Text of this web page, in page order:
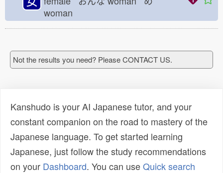
woman
Not the results you need? Please CONTACT US.
Kanshudo is your AI Japanese tutor, and your
constant companion on the road to mastery of the
Japanese language. To get started learning
Japanese, just follow the study recommendations
on your Dashboard. You can useQuick search